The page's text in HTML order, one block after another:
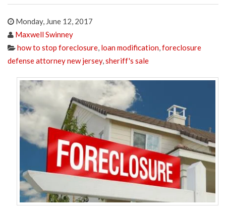
Monday, June 12, 2017
Maxwell Swinney
how to stop foreclosure, loan modification,foreclosure
defense attorney new jersey,sheriff's sale